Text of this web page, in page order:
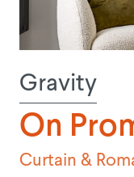
Gravity
On
Curtain &